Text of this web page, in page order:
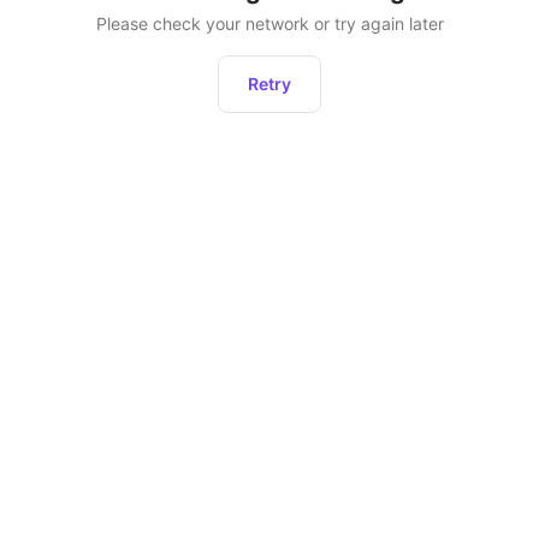
Please check your network or try again later
Retry